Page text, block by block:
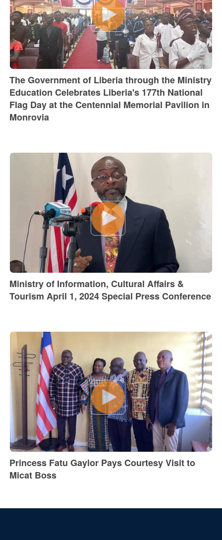
The Government of Liberia through the Ministry
Education Celebrates Liberia's 177th National
Flag Day at the Centennial Memorial Pavilion in
Monrovia
Ministry of Information, Cultural Affairs &
Tourism April 1, 2024 Special Press Conference
Princess Fatu Gaylor Pays Courtesy Visit to
Micat Boss